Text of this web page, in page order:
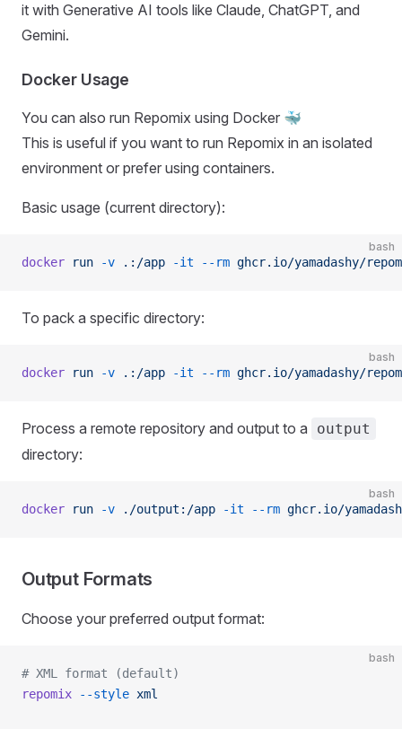
it with Generative AI tools like Claude, ChatGPT, and
Gemini.
Docker Usage
You can also run Repomix using Docker 🐳
This is useful if you want to run Repomix in an isolated
environment or prefer using containers.
Basic usage (current directory):
bash
docker run -v .:/app -it --rm ghcr.io/yamadashy/
To pack a specific directory:
bash
docker run -v .:/app -it --rm ghcr.io/yamadashy/
Process a remote repository and output to a output
directory:
bash
docker run -v ./output:/app -it --rm ghcr.io/
Output Formats
Choose your preferred output format:
bash
# XML format (default)
repomix --style xml